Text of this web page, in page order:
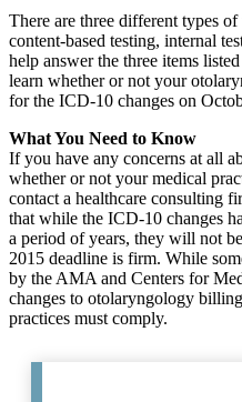
There are three different types
content-based testing, internal
help answer the three items
learn whether or not your
for the ICD-10 changes on
What You Need to Know
If you have any concerns at all
whether or not your medical
contact a healthcare consulting
that while the ICD-10 changes
a period of years, they will not
2015 deadline is firm. While
by the AMA and Centers for
changes to otolaryngology
practices must comply.